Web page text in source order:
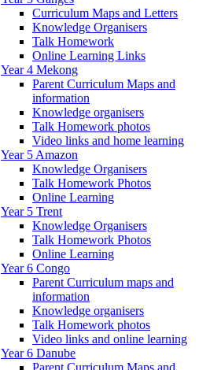
Curriculum Maps and Letters
Knowledge Organisers
Talk Homework
Online Learning Links
Year 4 Mekong
Parent Curriculum Maps and
information
Knowledge organisers
Talk Homework photos
Video links and home learning
Year 5 Amazon
Knowledge Organisers
Talk Homework Photos
Online Learning
Year 5 Trent
Knowledge Organisers
Talk Homework Photos
Online Learning
Year 6 Congo
Parent Curriculum maps and
information
Knowledge organisers
Talk Homework photos
Video links and online learning
Year 6 Danube